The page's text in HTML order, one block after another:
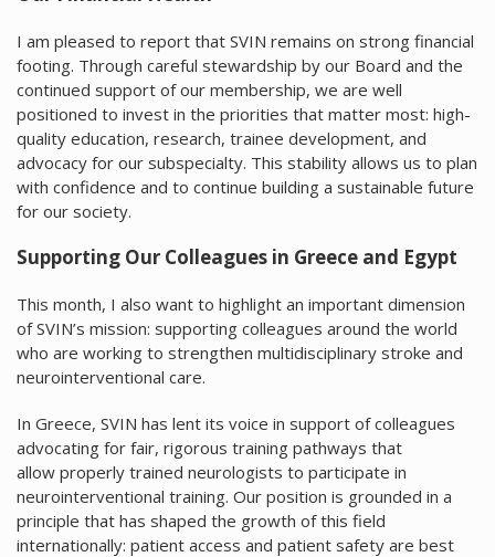
I am pleased to report that SVIN remains on strong financial
footing. Through careful stewardship by our Board and the
continued support of our membership, we are well
positioned to invest in the priorities that matter most: high-
quality education, research, trainee development, and
advocacy for our subspecialty. This stability allows us to plan
with confidence and to continue building a sustainable future
for our society.
Supporting Our Colleagues in Greece and Egypt
This month, I also want to highlight an important dimension
of SVIN’s mission: supporting colleagues around the world
who are working to strengthen multidisciplinary stroke and
neurointerventional care.
In Greece, SVIN has lent its voice in support of colleagues
advocating for fair, rigorous training pathways that
allow properly trained neurologists to participate in
neurointerventional training. Our position is grounded in a
principle that has shaped the growth of this field
internationally: patient access and patient safety are best